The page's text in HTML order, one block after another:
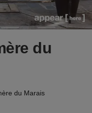
du
du Marais